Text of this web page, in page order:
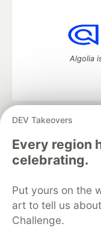
DEV Takeovers
Every region
celebrating.
Put yours on the
art to tell us
Challenge.
Algolia
DEV Community
development
Home
DEV
DEV Education
Free
Code of
Built on